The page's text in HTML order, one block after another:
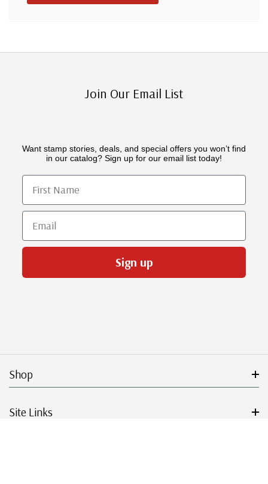
Join Our Email List
Want stamp stories, deals, and special offers you won’t find
in our catalog? Sign up for our email list today!
First Name
Email
Sign up
Shop
Site Links